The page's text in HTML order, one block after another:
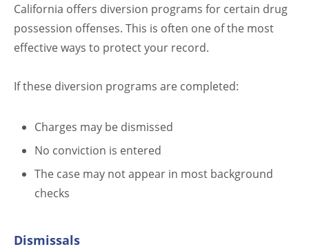
California offers diversion programs for certain drug
possession offenses. This is often one of the most
effective ways to protect your record.
If these diversion programs are completed:
Charges may be dismissed
No conviction is entered
The case may not appear in most background
checks
Dismissals